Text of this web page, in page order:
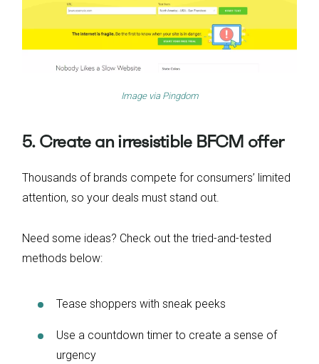
Image via Pingdom
5. Create an irresistible BFCM offer
Thousands of brands compete for consumers’ limited
attention, so your deals must stand out.
Need some ideas? Check out the tried-and-tested
methods below:
Tease shoppers with sneak peeks
Use a countdown timer to create a sense of
urgency